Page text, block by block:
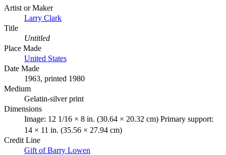
Artist or Maker
Larry Clark
Title
Untitled
Place Made
United States
Date Made
1963, printed 1980
Medium
Gelatin-silver print
Dimensions
Image: 12 1/16 × 8 in. (30.64 × 20.32 cm) Primary support:
14 × 11 in. (35.56 × 27.94 cm)
Credit Line
Gift of Barry Lowen